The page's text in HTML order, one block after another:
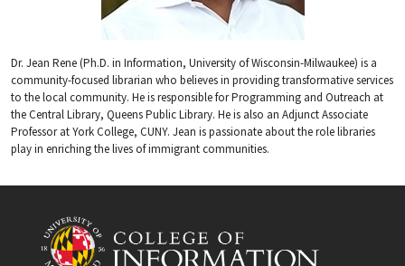
Dr. Jean Rene (Ph.D. in Information, University of Wisconsin-Milwaukee) is a
community-focused librarian who believes in providing transformative services
to the local community. He is responsible for Programming and Outreach at
the Central Library, Queens Public Library. He is also an Adjunct Associate
Professor at York College, CUNY. Jean is passionate about the role libraries
play in enriching the lives of immigrant communities.